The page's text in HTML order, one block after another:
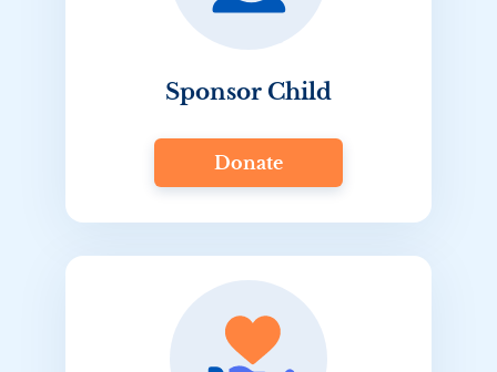
Sponsor Child
Donate